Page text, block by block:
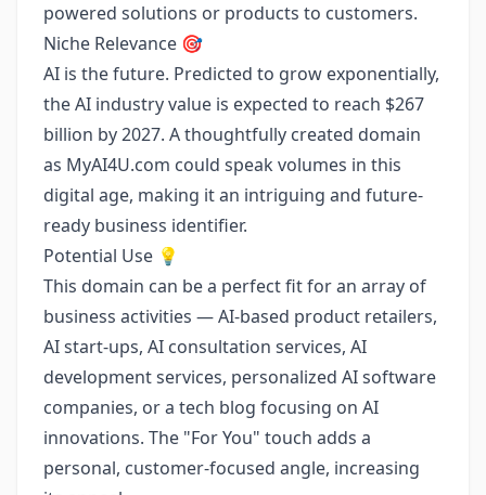
powered solutions or products to customers.
Niche Relevance 🎯
AI is the future. Predicted to grow exponentially,
the AI industry value is expected to reach $267
billion by 2027. A thoughtfully created domain
as MyAI4U.com could speak volumes in this
digital age, making it an intriguing and future-
ready business identifier.
Potential Use 💡
This domain can be a perfect fit for an array of
business activities — AI-based product retailers,
AI start-ups, AI consultation services, AI
development services, personalized AI software
companies, or a tech blog focusing on AI
innovations. The "For You" touch adds a
personal, customer-focused angle, increasing